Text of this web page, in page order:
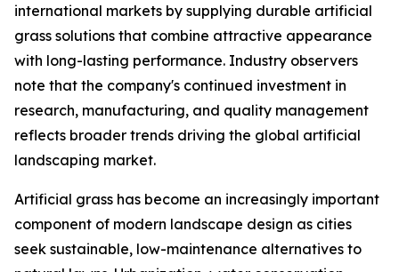
international markets by supplying durable artificial
grass solutions that combine attractive appearance
with long-lasting performance. Industry observers
note that the company's continued investment in
research, manufacturing, and quality management
reflects broader trends driving the global artificial
landscaping market.
Artificial grass has become an increasingly important
component of modern landscape design as cities
seek sustainable, low-maintenance alternatives to